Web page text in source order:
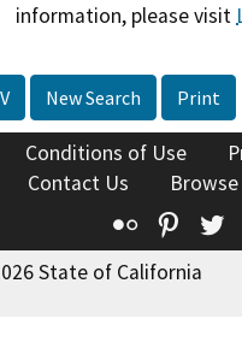
information, please visit
New Search Print
Conditions of Use
Contact Us
Flickr
State of California